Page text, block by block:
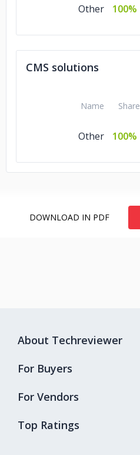
Other 100%
CMS solutions
Name Share
Other 100%
DOWNLOAD IN PDF
Top Ratings
About Techreviewer
For Buyers
For Vendors